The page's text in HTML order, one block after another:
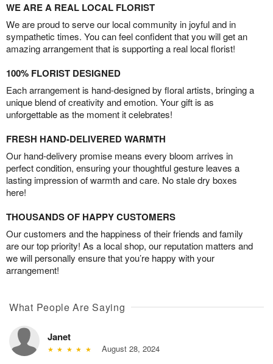
WE ARE A REAL LOCAL FLORIST
We are proud to serve our local community in joyful and in
sympathetic times. You can feel confident that you will get an
amazing arrangement that is supporting a real local florist!
100% FLORIST DESIGNED
Each arrangement is hand-designed by floral artists, bringing a
unique blend of creativity and emotion. Your gift is as
unforgettable as the moment it celebrates!
FRESH HAND-DELIVERED WARMTH
Our hand-delivery promise means every bloom arrives in
perfect condition, ensuring your thoughtful gesture leaves a
lasting impression of warmth and care. No stale dry boxes
here!
THOUSANDS OF HAPPY CUSTOMERS
Our customers and the happiness of their friends and family
are our top priority! As a local shop, our reputation matters and
we will personally ensure that you’re happy with your
arrangement!
What People Are Saying
Janet
August 28, 2024